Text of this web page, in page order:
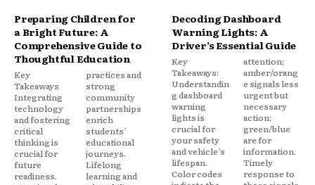
Preparing Children for
a Bright Future: A
Comprehensive Guide to
Thoughtful Education
Key
Takeaways
Integrating
technology
and fostering
critical
thinking is
crucial for
future
readiness.
practices and
strong
community
partnerships
enrich
students’
educational
journeys.
Lifelong
learning and
Decoding Dashboard
Warning Lights: A
Driver’s Essential Guide
Key
Takeaways:
Understandin
g dashboard
warning
lights is
crucial for
your safety
and vehicle’s
lifespan.
Color codes
attention;
amber/orang
e signals less
urgent but
necessary
action;
green/blue
are for
information.
Timely
response to